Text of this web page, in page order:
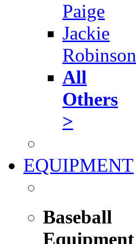
Paige
Jackie
Robinson
All
Others
>
EQUIPMENT
Baseball
Equipment